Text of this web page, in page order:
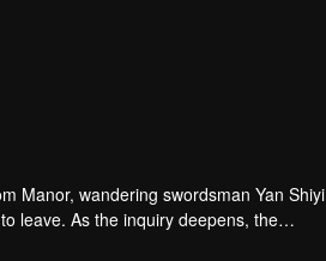
Manor, wandering swordsman Yan Shiyi
leave. As the inquiry deepens, the